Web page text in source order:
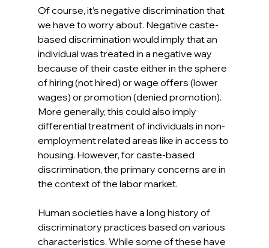
Of course, it’s negative discrimination that
we have to worry about. Negative caste-
based discrimination would imply that an
individual was treated in a negative way
because of their caste either in the sphere
of hiring (not hired) or wage offers (lower
wages) or promotion (denied promotion).
More generally, this could also imply
differential treatment of individuals in non-
employment related areas like in access to
housing. However, for caste-based
discrimination, the primary concerns are in
the context of the labor market.
Human societies have a long history of
discriminatory practices based on various
characteristics. While some of these have